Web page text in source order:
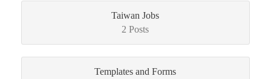
Taiwan Jobs
2 Posts
Templates and Forms